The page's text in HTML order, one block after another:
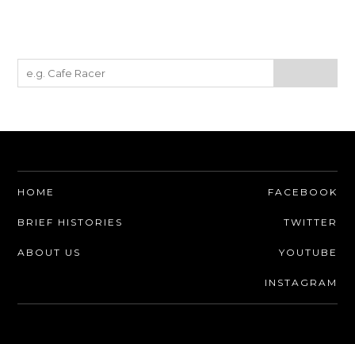
HOME
BRIEF HISTORIES
ABOUT US
FACEBOOK
TWITTER
YOUTUBE
INSTAGRAM